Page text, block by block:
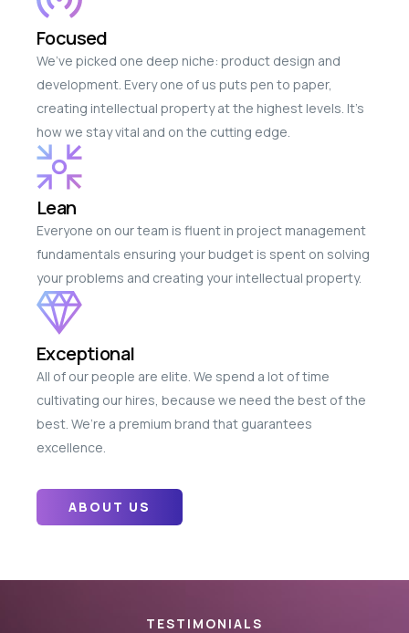
Focused
We’ve picked one deep niche: product design and
development. Every one of us puts pen to paper,
creating intellectual property at the highest levels. It’s
how we stay vital and on the cutting edge.
Lean
Everyone on our team is fluent in project management
fundamentals ensuring your budget is spent on solving
your problems and creating your intellectual property.
Exceptional
All of our people are elite. We spend a lot of time
cultivating our hires, because we need the best of the
best. We’re a premium brand that guarantees
excellence.
ABOUT US
TESTIMONIALS